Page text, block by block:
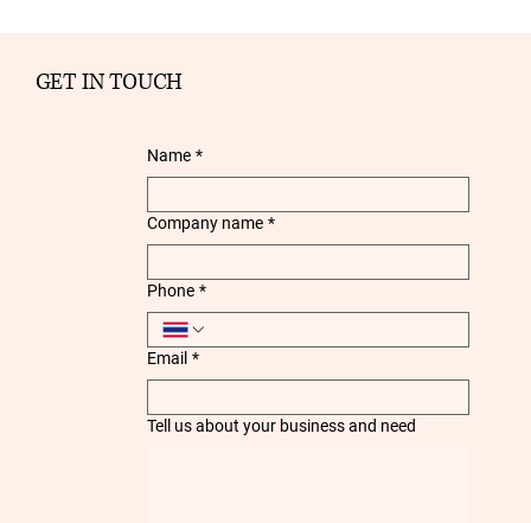
GET IN TOUCH
Name *
Company name *
Phone *
Email *
Tell us about your business and need